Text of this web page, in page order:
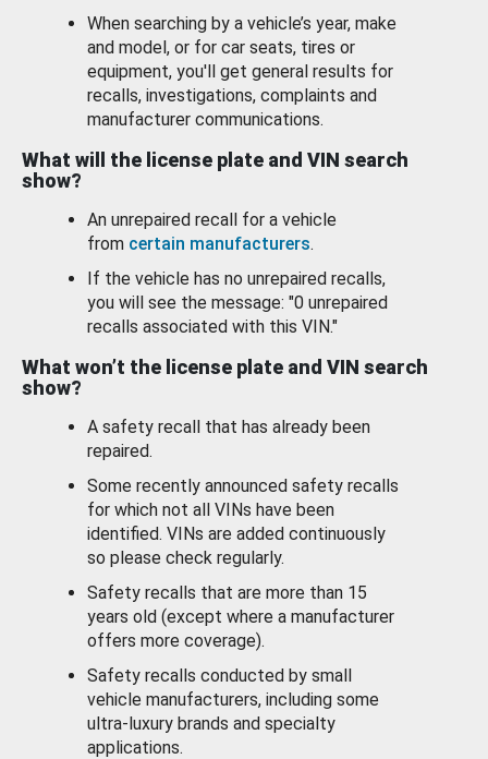
When searching by a vehicle’s year, make
and model, or for car seats, tires or
equipment, you'll get general results for
recalls, investigations, complaints and
manufacturer communications.
What will the license plate and VIN search
show?
An unrepaired recall for a vehicle
from certain manufacturers.
If the vehicle has no unrepaired recalls,
you will see the message: "0 unrepaired
recalls associated with this VIN."
What won’t the license plate and VIN search
show?
A safety recall that has already been
repaired.
Some recently announced safety recalls
for which not all VINs have been
identified. VINs are added continuously
so please check regularly.
Safety recalls that are more than 15
years old (except where a manufacturer
offers more coverage).
Safety recalls conducted by small
vehicle manufacturers, including some
ultra-luxury brands and specialty
applications.